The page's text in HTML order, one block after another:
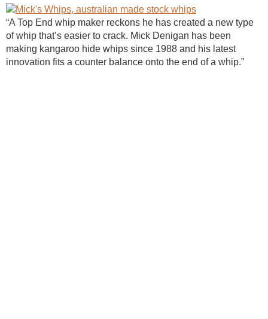
“A Top End whip maker reckons he has created a new type
of whip that’s easier to crack. Mick Denigan has been
making kangaroo hide whips since 1988 and his latest
innovation fits a counter balance onto the end of a whip.”